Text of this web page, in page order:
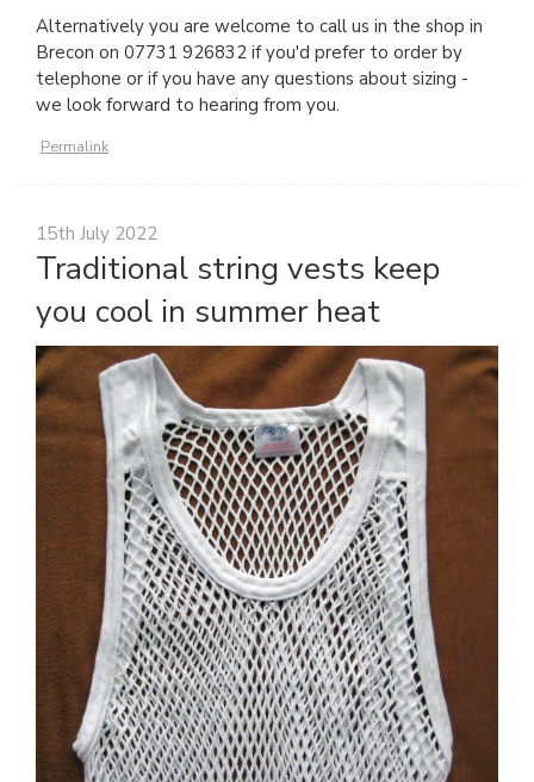
Alternatively you are welcome to call us in the shop in
Brecon on 07731 926832 if you'd prefer to order by
telephone or if you have any questions about sizing -
we look forward to hearing from you.
Permalink
15th July 2022
Traditional string vests keep
you cool in summer heat